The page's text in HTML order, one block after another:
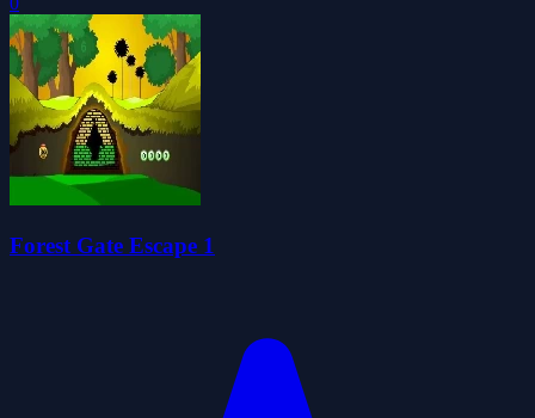
Forest Gate Escape 1